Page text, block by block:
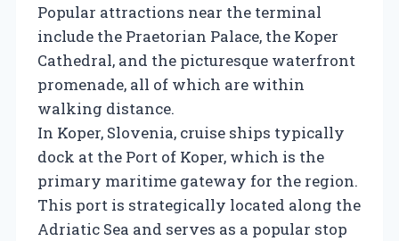
Popular attractions near the terminal
include the Praetorian Palace, the Koper
Cathedral, and the picturesque waterfront
promenade, all of which are within
walking distance.
In Koper, Slovenia, cruise ships typically
dock at the Port of Koper, which is the
primary maritime gateway for the region.
This port is strategically located along the
Adriatic Sea and serves as a popular stop